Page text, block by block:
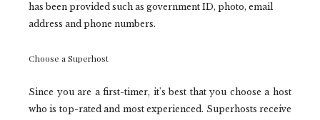
has been provided such as government ID, photo, email
address and phone numbers.
Choose a Superhost
Since you are a first-timer, it's best that you choose a host
who is top-rated and most experienced. Superhosts receive